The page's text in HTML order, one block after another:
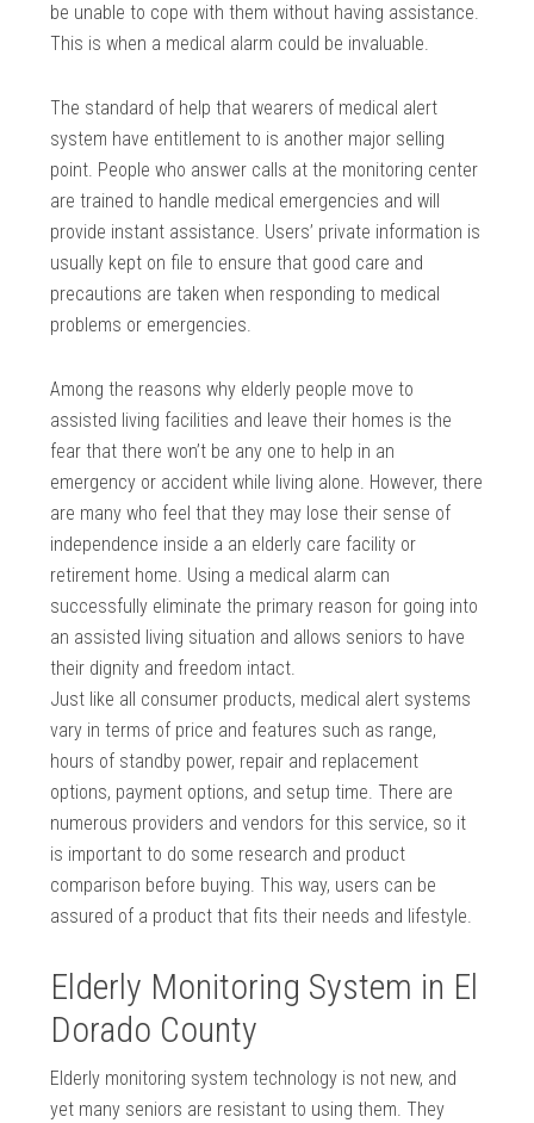
be unable to cope with them without having assistance.
This is when a medical alarm could be invaluable.
The standard of help that wearers of medical alert
system have entitlement to is another major selling
point. People who answer calls at the monitoring center
are trained to handle medical emergencies and will
provide instant assistance. Users’ private information is
usually kept on file to ensure that good care and
precautions are taken when responding to medical
problems or emergencies.
Among the reasons why elderly people move to
assisted living facilities and leave their homes is the
fear that there won’t be any one to help in an
emergency or accident while living alone. However, there
are many who feel that they may lose their sense of
independence inside a an elderly care facility or
retirement home. Using a medical alarm can
successfully eliminate the primary reason for going into
an assisted living situation and allows seniors to have
their dignity and freedom intact.
Just like all consumer products, medical alert systems
vary in terms of price and features such as range,
hours of standby power, repair and replacement
options, payment options, and setup time. There are
numerous providers and vendors for this service, so it
is important to do some research and product
comparison before buying. This way, users can be
assured of a product that fits their needs and lifestyle.
Elderly Monitoring System in El
Dorado County
Elderly monitoring system technology is not new, and
yet many seniors are resistant to using them. They